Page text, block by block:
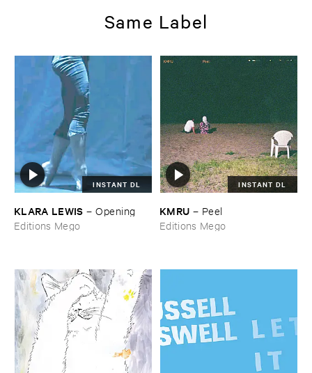
Same Label
INSTANT DL
KLARA ​LEWIS –Opening
Editions Mego
INSTANT DL
KMRU – Peel
Editions Mego